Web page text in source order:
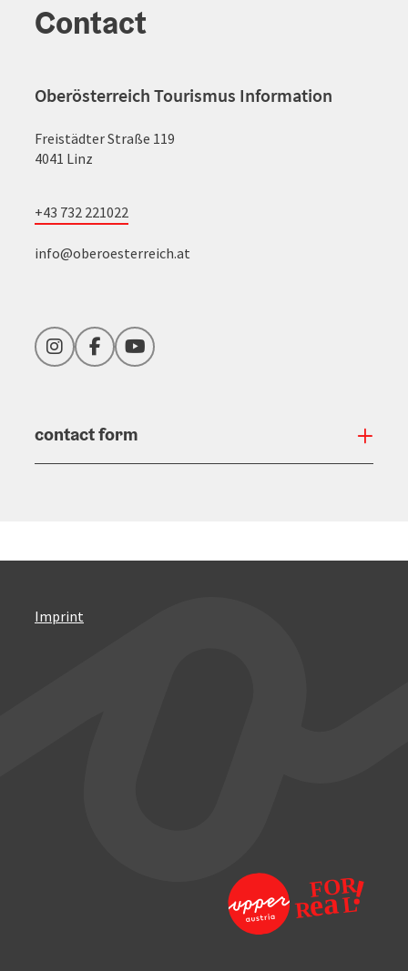
Contact
Oberösterreich Tourismus Information
Freistädter Straße 119
4041 Linz
+43 732 221022
info@oberoesterreich.at
InstagramFacebookYouTube
contact form
Imprint